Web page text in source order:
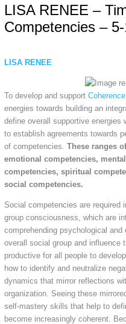
LISA RENEE –
Competencies –
LISA RENEE
To develop and support Coherence
energies towards building an
define overall supportive
to establish agreements towards
of competencies. These ranges
emotional competencies,
competencies, spiritual
social competencies.
Social competencies are required
group consciousness, which are
comprehending psychological
overall social group and influence
productive for all people to
how to identify and neutralize
dynamics that mirror reflections
organization. Seeing these
self-mastery skills that help to
become increasingly coherent.